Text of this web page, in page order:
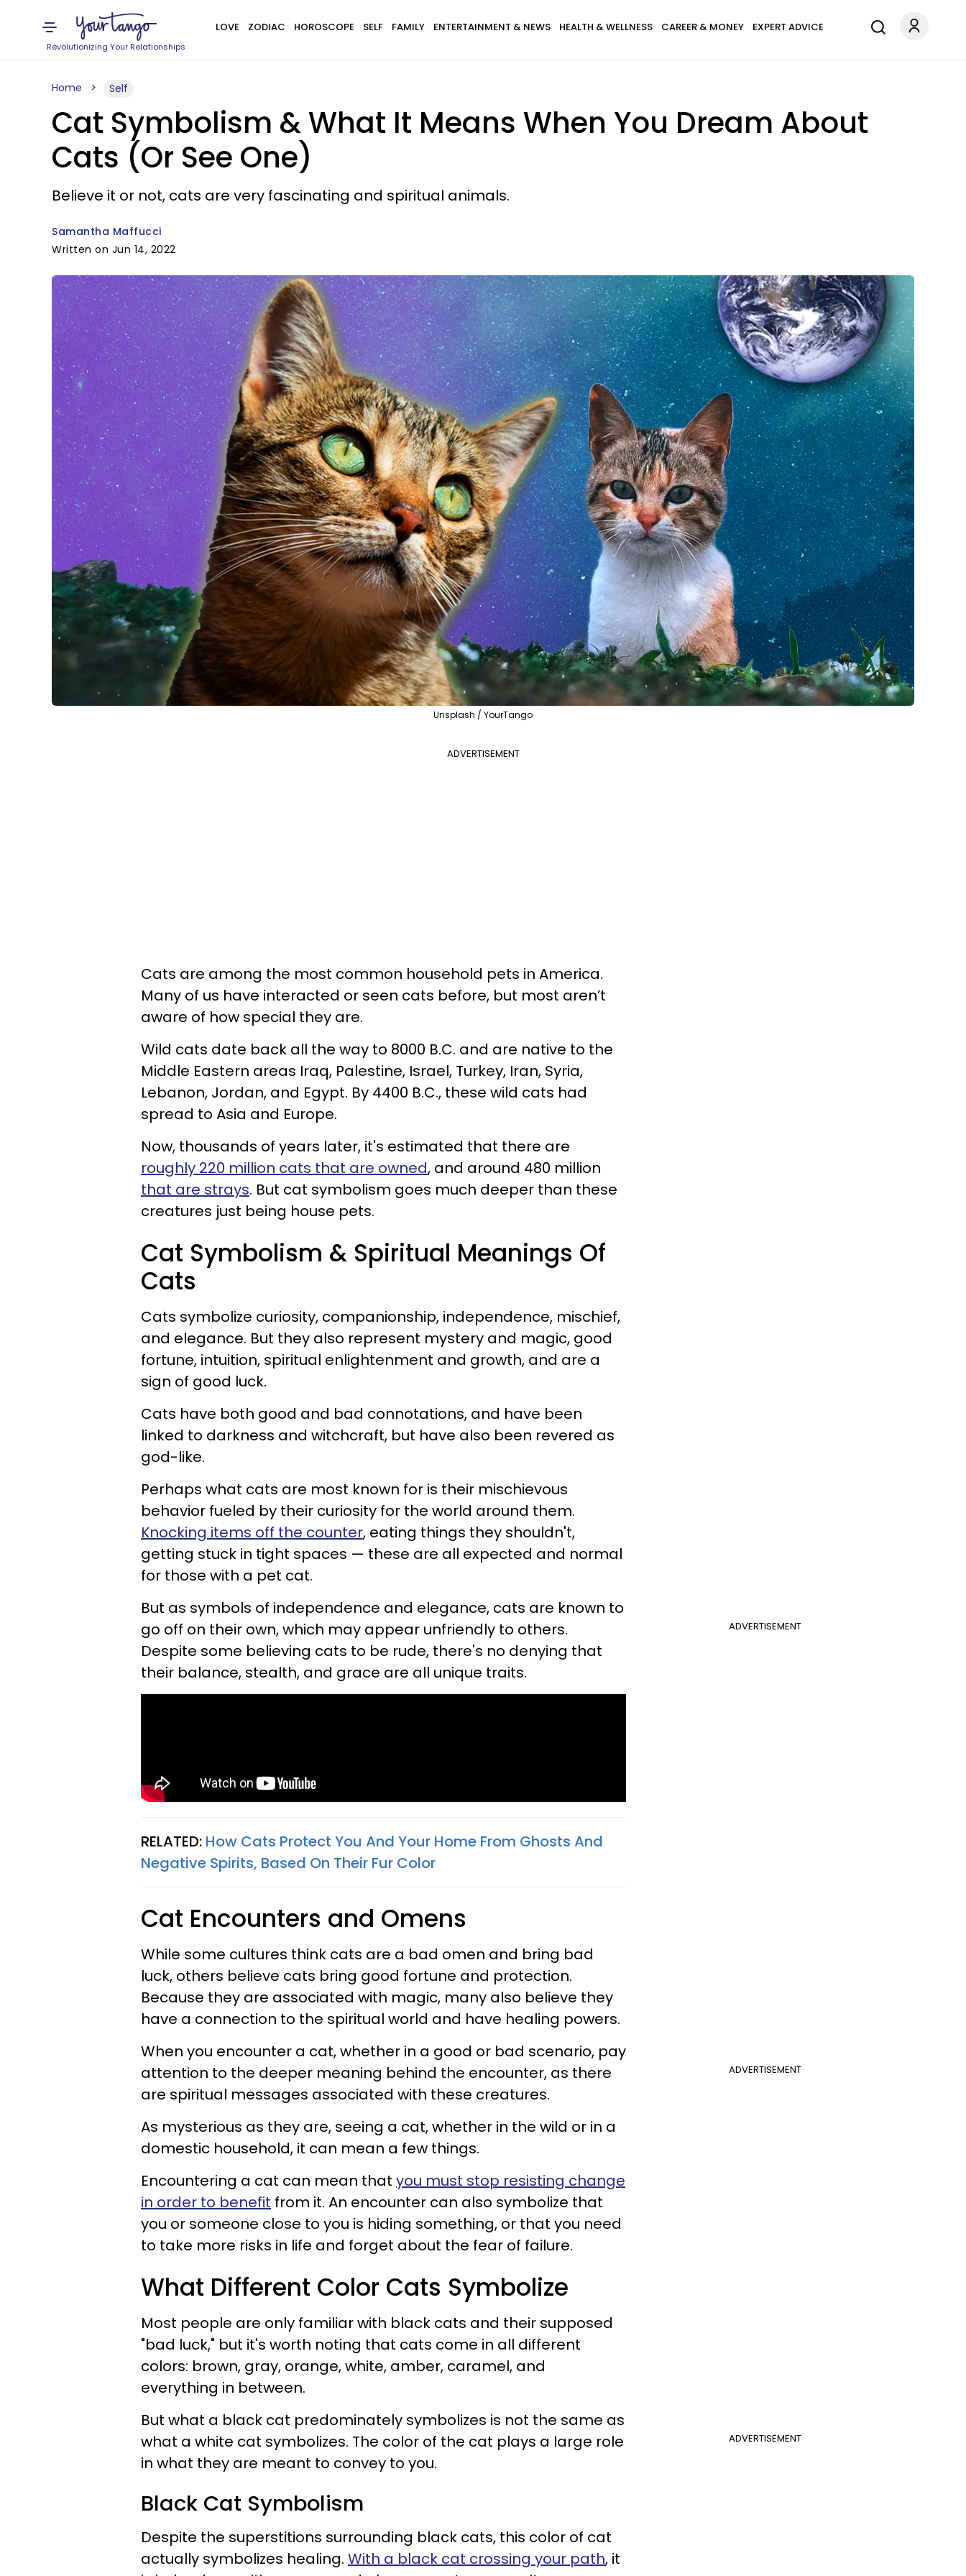
Revolutionizing Your Relationships
LOVE ZODIAC HOROSCOPE SELF FAMILY ENTERTAINMENT & NEWS HEALTH & WELLNESS CAREER & MONEY EXPERT ADVICE
Home Self
Cat Symbolism & What It Means When You Dream About
Cats (Or See One)
Believe it or not, cats are very fascinating and spiritual animals.
Samantha Maffucci
Written on Jun 14, 2022
Unsplash / YourTango
ADVERTISEMENT
Cats are among the most common household pets in America.
Many of us have interacted or seen cats before, but most aren’t
aware of how special they are.
Wild cats date back all the way to 8000 B.C. and are native to the
Middle Eastern areas Iraq, Palestine, Israel, Turkey, Iran, Syria,
Lebanon, Jordan, and Egypt. By 4400 B.C., these wild cats had
spread to Asia and Europe.
Now, thousands of years later, it's estimated that there are
roughly 220 million cats that are owned, and around 480 million
that are strays. But cat symbolism goes much deeper than these
creatures just being house pets.
Cat Symbolism & Spiritual Meanings Of
Cats
Cats symbolize curiosity, companionship, independence, mischief,
and elegance. But they also represent mystery and magic, good
fortune, intuition, spiritual enlightenment and growth, and are a
sign of good luck.
Cats have both good and bad connotations, and have been
linked to darkness and witchcraft, but have also been revered as
god-like.
Perhaps what cats are most known for is their mischievous
behavior fueled by their curiosity for the world around them.
Knocking items off the counter, eating things they shouldn't,
getting stuck in tight spaces — these are all expected and normal
for those with a pet cat.
ADVERTISEMENT
But as symbols of independence and elegance, cats are known to
go off on their own, which may appear unfriendly to others.
Despite some believing cats to be rude, there's no denying that
their balance, stealth, and grace are all unique traits.
RELATED: How Cats Protect You And Your Home From Ghosts And
Negative Spirits, Based On Their Fur Color
Cat Encounters and Omens
While some cultures think cats are a bad omen and bring bad
luck, others believe cats bring good fortune and protection.
Because they are associated with magic, many also believe they
have a connection to the spiritual world and have healing powers.
ADVERTISEMENT
When you encounter a cat, whether in a good or bad scenario, pay
attention to the deeper meaning behind the encounter, as there
are spiritual messages associated with these creatures.
As mysterious as they are, seeing a cat, whether in the wild or in a
domestic household, it can mean a few things.
Encountering a cat can mean that you must stop resisting change
in order to benefit from it. An encounter can also symbolize that
you or someone close to you is hiding something, or that you need
to take more risks in life and forget about the fear of failure.
What Different Color Cats Symbolize
Most people are only familiar with black cats and their supposed
"bad luck," but it's worth noting that cats come in all different
colors: brown, gray, orange, white, amber, caramel, and
everything in between.
ADVERTISEMENT
But what a black cat predominately symbolizes is not the same as
what a white cat symbolizes. The color of the cat plays a large role
in what they are meant to convey to you.
Black Cat Symbolism
Despite the superstitions surrounding black cats, this color of cat
actually symbolizes healing. With a black cat crossing your path, it